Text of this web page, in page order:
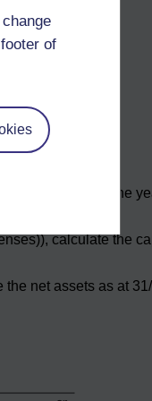
of
the net profit for the
calculate the
net assets as at